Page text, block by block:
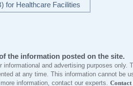
for Healthcare Facilities
the information posted on the site.
and advertising purposes only.
at any time. This information cannot be
information, contact our experts. Contact